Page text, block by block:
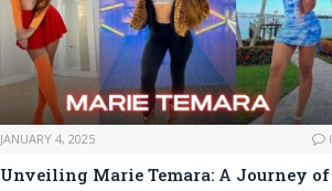
JANUARY 4, 2025
Unveiling Marie Temara: A Journey of